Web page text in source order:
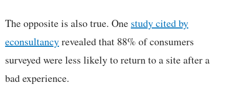
The opposite is also true. One study cited by
econsultancyrevealed that 88% of consumers
surveyed were less likely to return to a site after a
bad experience.